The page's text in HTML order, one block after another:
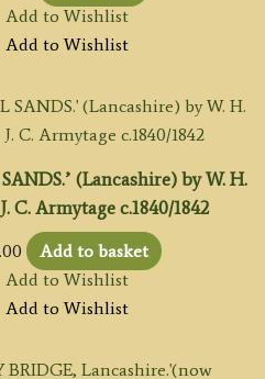
Add to Wishlist
Add to Wishlist
(Lancashire) by W. H.
C. Armytage c.1840/1842
Add to basket
Add to Wishlist
Add to Wishlist